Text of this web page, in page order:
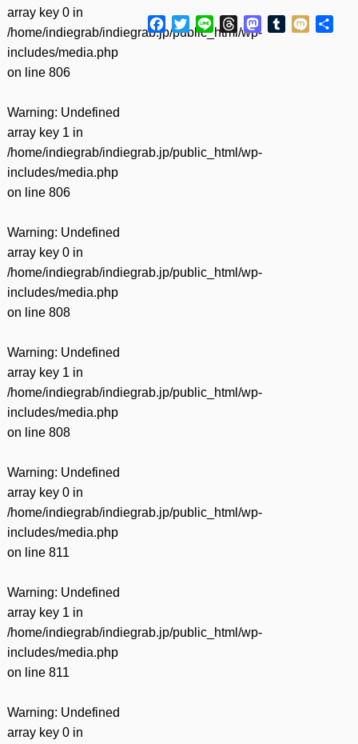
array key 0 in
/home/indiegrab/indiegrab.jp/public_html/wp-
includes/media.php
on line 806
Warning: Undefined
array key 1 in
/home/indiegrab/indiegrab.jp/public_html/wp-
includes/media.php
on line 806
Warning: Undefined
array key 0 in
/home/indiegrab/indiegrab.jp/public_html/wp-
includes/media.php
on line 808
Warning: Undefined
array key 1 in
/home/indiegrab/indiegrab.jp/public_html/wp-
includes/media.php
on line 808
Warning: Undefined
array key 0 in
/home/indiegrab/indiegrab.jp/public_html/wp-
includes/media.php
on line 811
Warning: Undefined
array key 1 in
/home/indiegrab/indiegrab.jp/public_html/wp-
includes/media.php
on line 811
Warning: Undefined
array key 0 in
Facebook
TwitterLine ThreadsMastodon
Tumblr
Mixi